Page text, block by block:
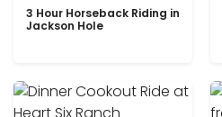
3 Hour Horseback Riding in
Jackson Hole